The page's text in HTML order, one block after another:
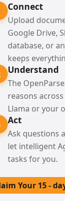
Connect
Upload
Google Drive,
database, or
keeps
Understand
The
reasons
Llama or your
Act
Ask questions
let intelligent
tasks for you.
Your 15 -